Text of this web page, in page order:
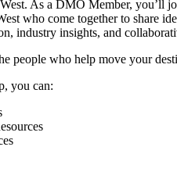
As a DMO Member, you’ll
who come together to share
industry insights, and
people who help move your
you can: